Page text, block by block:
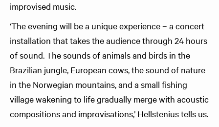
improvised music.
‘The evening will be a unique experience – a concert
installation that takes the audience through 24 hours
of sound. The sounds of animals and birds in the
Brazilian jungle, European cows, the sound of nature
in the Norwegian mountains, and a small fishing
village wakening to life gradually merge with acoustic
compositions and improvisations,’ Hellstenius tells us.